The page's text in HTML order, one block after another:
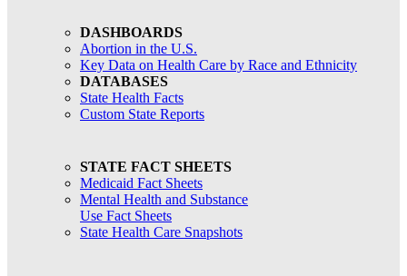
DASHBOARDS
Abortion in the U.S.
Key Data on Health Care by Race and Ethnicity
DATABASES
State Health Facts
Custom State Reports
STATE FACT SHEETS
Medicaid Fact Sheets
Mental Health and Substance
Use Fact Sheets
State Health Care Snapshots